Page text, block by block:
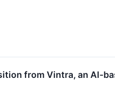
from Vintra, an AI-